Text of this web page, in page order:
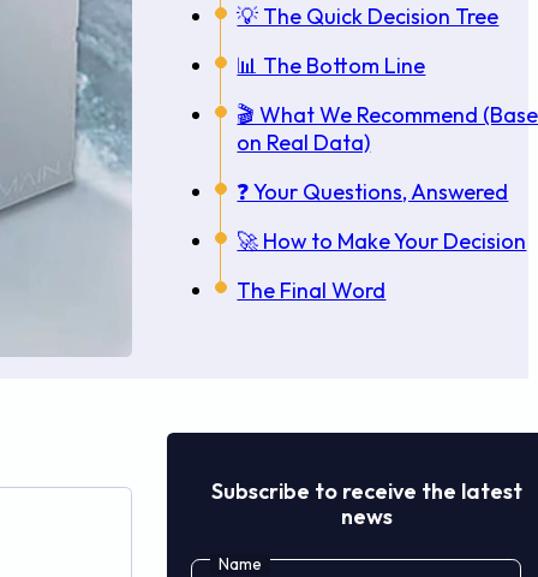
💡 The Quick Decision Tree
📊 The Bottom Line
🎬 What We Recommend
on Real Data)
❓ Your Questions, Answered
🚀 How to Make Your Decision
The Final Word
Subscribe to receive the latest
news
Name